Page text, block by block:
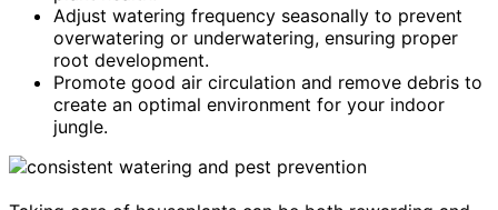
Adjust watering frequency seasonally to prevent
overwatering or underwatering, ensuring proper
root development.
Promote good air circulation and remove debris to
create an optimal environment for your indoor
jungle.